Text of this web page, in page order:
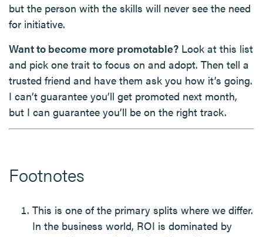
but the person with the skills will never see the need
for initiative.
Want to become more promotable? Look at this list
and pick one trait to focus on and adopt. Then tell a
trusted friend and have them ask you how it’s going.
I can’t guarantee you’ll get promoted next month,
but I can guarantee you’ll be on the right track.
Footnotes
This is one of the primary splits where we differ.
In the business world, ROI is dominated by